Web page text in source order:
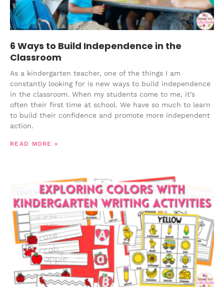
6 Ways to Build Independence in the
Classroom
As a kindergarten teacher, one of the things I am
constantly looking for is new ways to build independence
in the classroom. When my students come to me, it’s
often their first time at school. We have so much to learn
to build their confidence and promote more independent
action.
READ MORE »